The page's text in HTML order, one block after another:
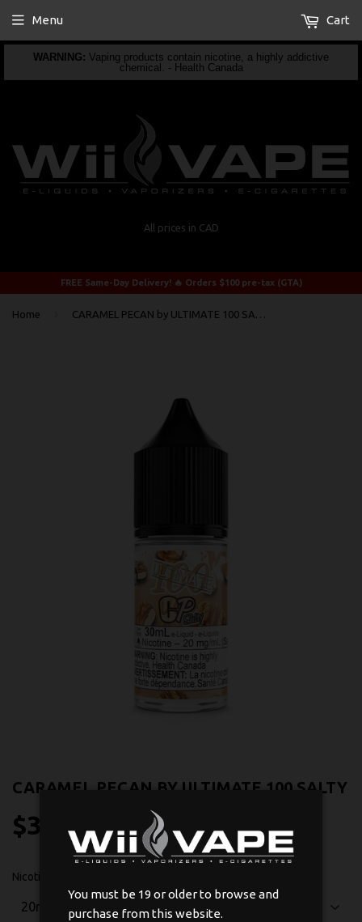
WARNING: Vaping products contain nicotine, a highly addictive
chemical. - Health Canada
All prices in CAD
Menu Cart
FREE Same-Day Delivery! 🔥 Orders $100 pre-tax (GTA)
Home CARAMEL PECAN by ULTIMATE 100 SALTY
CARAMEL PECAN BY ULTIMATE 100 SALTY
$33 $33.99
Nicotine
You must be 19 or older to browse and
purchase from this website.